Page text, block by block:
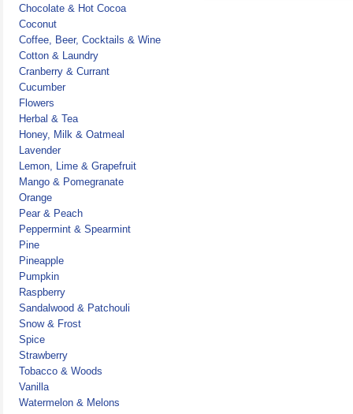
Chocolate & Hot Cocoa
Coconut
Coffee, Beer, Cocktails & Wine
Cotton & Laundry
Cranberry & Currant
Cucumber
Flowers
Herbal & Tea
Honey, Milk & Oatmeal
Lavender
Lemon, Lime & Grapefruit
Mango & Pomegranate
Orange
Pear & Peach
Peppermint & Spearmint
Pine
Pineapple
Pumpkin
Raspberry
Sandalwood & Patchouli
Snow & Frost
Spice
Strawberry
Tobacco & Woods
Vanilla
Watermelon & Melons